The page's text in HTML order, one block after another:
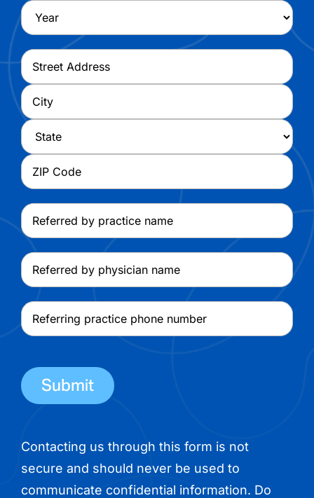
Year
Address *
Street
Address
City
State
Code
Referred
by
practice
name
Referred
by
physician
name
Referring
practice
number
Contacting us through this form is not
secure and should never be used to
communicate confidential information. Do